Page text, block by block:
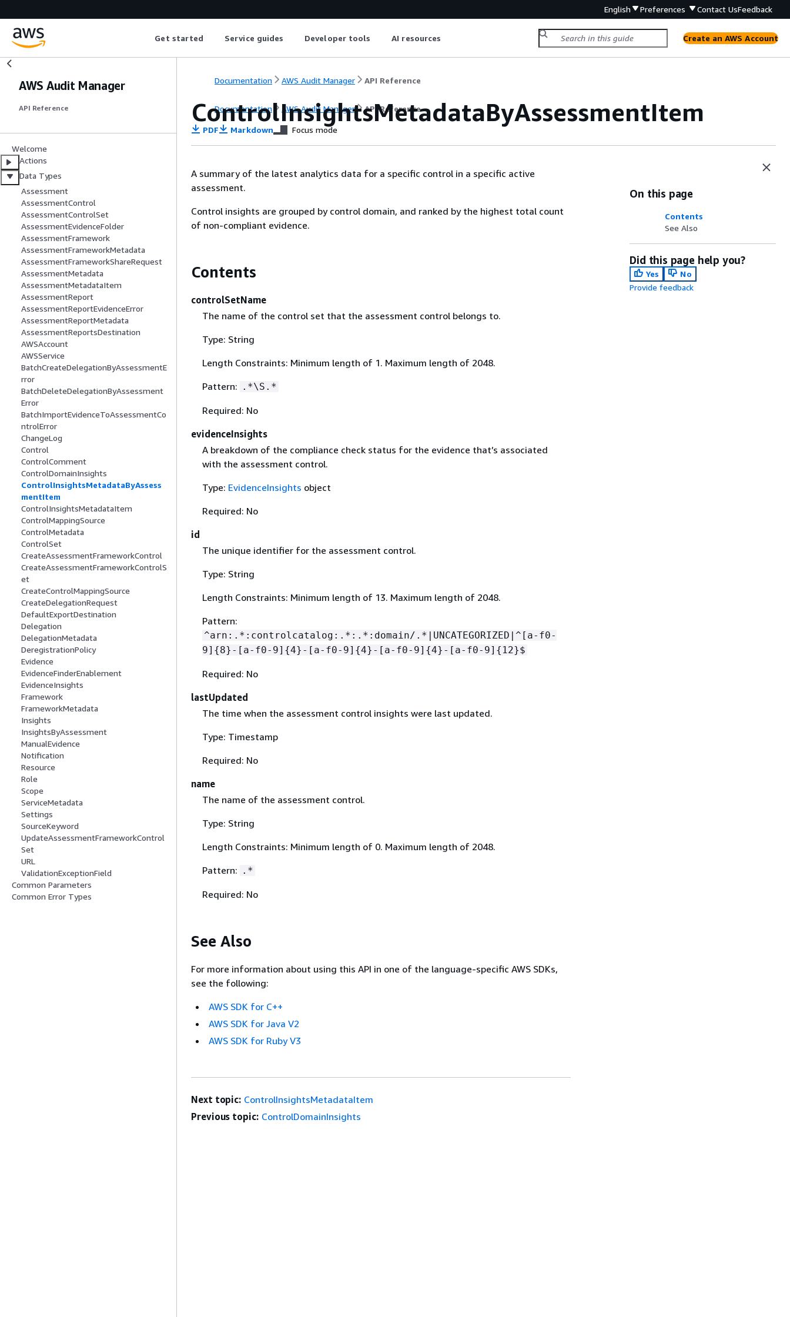
English Preferences Contact UsFeedback
Get started Service guides Developer tools AI resources Create an AWS Account
AWS Audit Manager
API Reference
Welcome
Actions
Data Types
Assessment
AssessmentControl
AssessmentControlSet
AssessmentEvidenceFolder
AssessmentFramework
AssessmentFrameworkMetadata
AssessmentFrameworkShareRequest
AssessmentMetadata
AssessmentMetadataItem
AssessmentReport
AssessmentReportEvidenceError
AssessmentReportMetadata
AssessmentReportsDestination
AWSAccount
AWSService
BatchCreateDelegationByAssessmentE
rror
BatchDeleteDelegationByAssessment
Error
BatchImportEvidenceToAssessmentCo
ntrolError
ChangeLog
Control
ControlComment
ControlDomainInsights
ControlInsightsMetadataByAssess
mentItem
ControlInsightsMetadataItem
ControlMappingSource
ControlMetadata
ControlSet
CreateAssessmentFrameworkControl
CreateAssessmentFrameworkControlS
et
CreateControlMappingSource
CreateDelegationRequest
DefaultExportDestination
Delegation
DelegationMetadata
DeregistrationPolicy
Evidence
EvidenceFinderEnablement
EvidenceInsights
Framework
FrameworkMetadata
Insights
InsightsByAssessment
ManualEvidence
Notification
Resource
Role
Scope
ServiceMetadata
Settings
SourceKeyword
UpdateAssessmentFrameworkControl
Set
URL
ValidationExceptionField
Common Parameters
Common Error Types
Documentation AWS Audit Manager API Reference
Documentation AWS Audit Manager API Reference
ControlInsightsMetadataByAssessmentItem
PDF Markdown Focus mode
A summary of the latest analytics data for a specific control in a specific active
assessment.
Control insights are grouped by control domain, and ranked by the highest total count
of non-compliant evidence.
Contents
controlSetName
The name of the control set that the assessment control belongs to.
Type: String
Length Constraints: Minimum length of 1. Maximum length of 2048.
Pattern: .*\S.*
Required: No
evidenceInsights
A breakdown of the compliance check status for the evidence that’s associated
with the assessment control.
Type: EvidenceInsights object
Required: No
id
The unique identifier for the assessment control.
Type: String
Length Constraints: Minimum length of 13. Maximum length of 2048.
Pattern:
^arn:.*:controlcatalog:.*:.*:domain/.*|UNCATEGORIZED|^[a-f0-
9] {8}-[a-f0-9] {4}-[a-f0-9] {4}-[a-f0-9] {4}-[a-f0-9] { 12}$
Required: No
lastUpdated
The time when the assessment control insights were last updated.
Type: Timestamp
Required: No
name
The name of the assessment control.
Type: String
Length Constraints: Minimum length of 0. Maximum length of 2048.
Pattern: .*
Required: No
See Also
For more information about using this API in one of the language-specific AWS SDKs,
see the following:
AWS SDK for C++
AWS SDK for Java V2
AWS SDK for Ruby V3
On this page
Contents
See Also
Did this page help you?
Yes
No
Provide feedback
Next topic: ControlInsightsMetadataItem
Previous topic: ControlDomainInsights